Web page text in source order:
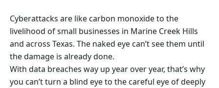
Cyberattacks are like carbon monoxide to the
livelihood of small businesses in Marine Creek Hills
and across Texas. The naked eye can’t see them until
the damage is already done.
With data breaches way up year over year, that’s why
you can’t turn a blind eye to the careful eye of deeply